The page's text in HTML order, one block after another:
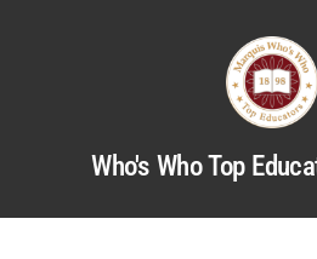
Who's Who Top